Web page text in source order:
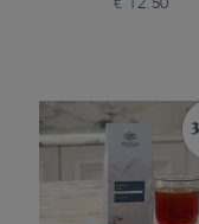
€ 12.50